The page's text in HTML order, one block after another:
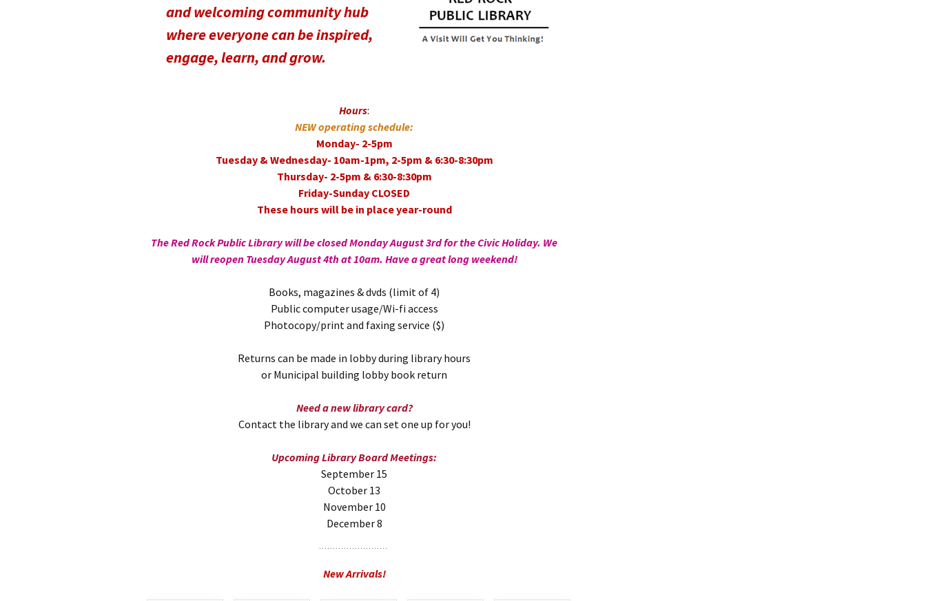
and welcoming community hub
where everyone can be inspired,
engage, learn, and grow.
Hours:
NEW operating schedule:
Monday- 2-5pm
Tuesday & Wednesday- 10am-1pm, 2-5pm & 6:30-8:30pm
Thursday- 2-5pm & 6:30-8:30pm
Friday-Sunday CLOSED
These hours will be in place year-round
The Red Rock Public Library will be closed Monday August 3rd for the Civic Holiday. We
will reopen Tuesday August 4th at 10am. Have a great long weekend!
Books, magazines & dvds (limit of 4)
Public computer usage/Wi-fi access
Photocopy/print and faxing service ($)
Returns can be made in lobby during library hours
or Municipal building lobby book return
Need a new library card?
Contact the library and we can set one up for you!
Upcoming Library Board Meetings:
September 15
October 13
November 10
December 8
New Arrivals!